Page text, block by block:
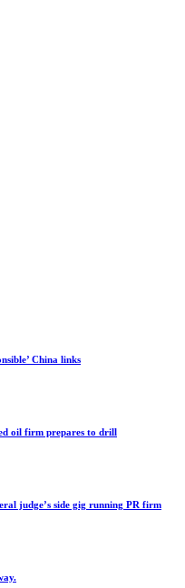
China links
oil firm prepares to drill
judge’s side gig running PR firm